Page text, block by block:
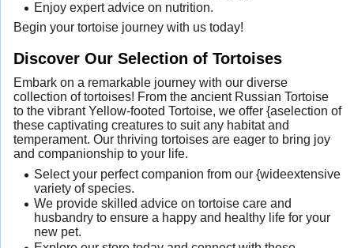
Enjoy expert advice on nutrition.
Begin your tortoise journey with us today!
Discover Our Selection of Tortoises
Embark on a remarkable journey with our diverse
collection of tortoises! From the ancient Russian Tortoise
to the vibrant Yellow-footed Tortoise, we offer {aselection of
these captivating creatures to suit any habitat and
temperament. Our thriving tortoises are eager to bring joy
and companionship to your life.
Select your perfect companion from our {wideextensive
variety of species.
We provide skilled advice on tortoise care and
husbandry to ensure a happy and healthy life for your
new pet.